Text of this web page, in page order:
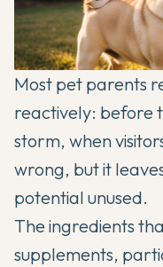
Most pet parents
reactively: before
storm, when
wrong, but it
potential unused.
The ingredients
supplements,